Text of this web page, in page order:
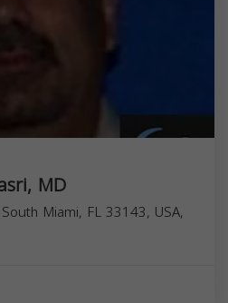
MD
Miami, FL 33143, USA,